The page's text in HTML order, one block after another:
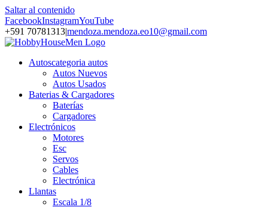
Saltar al contenido
FacebookInstagramYouTube
+591 70781313|mendoza.mendoza.eo10@gmail.com
Autoscategoria autos
Autos Nuevos
Autos Usados
Baterias & Cargadores
Baterías
Cargadores
Electrónicos
Motores
Esc
Servos
Cables
Electrónica
Llantas
Escala 1/8